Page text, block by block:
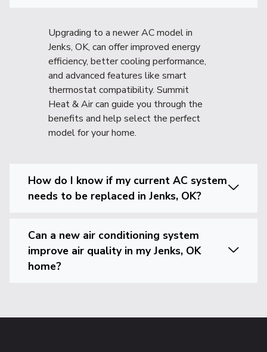
Upgrading to a newer AC model in
Jenks, OK, can offer improved energy
efficiency, better cooling performance,
and advanced features like smart
thermostat compatibility. Summit
Heat & Air can guide you through the
benefits and help select the perfect
model for your home.
How do I know if my current AC system
needs to be replaced in Jenks, OK?
Can a new air conditioning system
improve air quality in my Jenks, OK
home?